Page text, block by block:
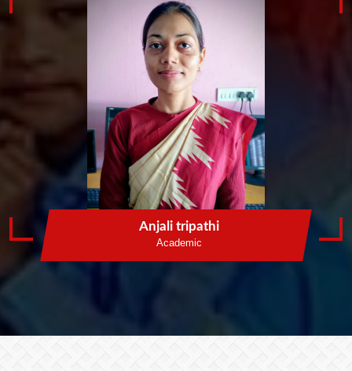
Anjali tripathi
Academic